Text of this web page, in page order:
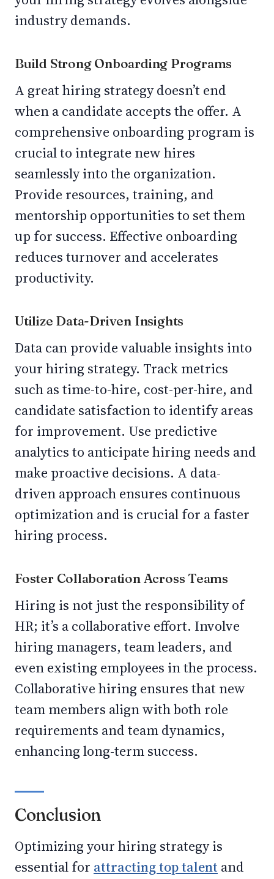
industry demands.
Build Strong Onboarding Programs
A great hiring strategy doesn’t end
when a candidate accepts the offer. A
comprehensive onboarding program is
crucial to integrate new hires
seamlessly into the organization.
Provide resources, training, and
mentorship opportunities to set them
up for success. Effective onboarding
reduces turnover and accelerates
productivity.
Utilize Data-Driven Insights
Data can provide valuable insights into
your hiring strategy. Track metrics
such as time-to-hire, cost-per-hire, and
candidate satisfaction to identify areas
for improvement. Use predictive
analytics to anticipate hiring needs and
make proactive decisions. A data-
driven approach ensures continuous
optimization and is crucial for a faster
hiring process.
Foster Collaboration Across Teams
Hiring is not just the responsibility of
HR; it’s a collaborative effort. Involve
hiring managers, team leaders, and
even existing employees in the process.
Collaborative hiring ensures that new
team members align with both role
requirements and team dynamics,
enhancing long-term success.
Conclusion
Optimizing your hiring strategy is
essential for attracting top talent and